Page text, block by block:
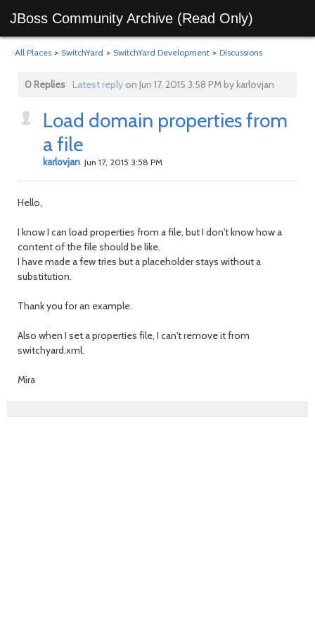
JBoss Community Archive (Read Only)
All Places > SwitchYard > SwitchYard Development > Discussions
0 Replies Latest replyon Jun 17, 2015 3:58 PM by karlovjan
Load domain properties from
a file
karlovjan Jun 17, 2015 3:58 PM
Hello,
I know I can load properties from a file, but I don't know how a
content of the file should be like.
I have made a few tries but a placeholder stays without a
substitution.
Thank you for an example.
Also when I set a properties file, I can't remove it from
switchyard.xml.
Mira